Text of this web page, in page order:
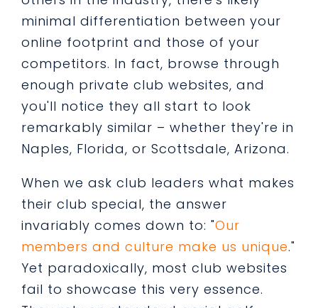
minimal differentiation between your
online footprint and those of your
competitors. In fact, browse through
enough private club websites, and
you'll notice they all start to look
remarkably similar – whether they're in
Naples, Florida, or Scottsdale, Arizona.
When we ask club leaders what makes
their club special, the answer
invariably comes down to: "Our
members and culture make us unique."
Yet paradoxically, most club websites
fail to showcase this very essence.